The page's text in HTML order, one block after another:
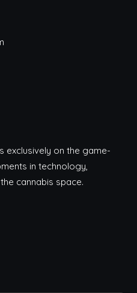
exclusively on the game-
in technology,
cannabis space.